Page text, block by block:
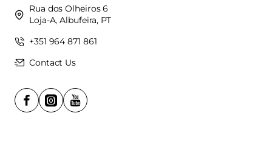
Rua dos Olheiros 6
Loja-A, Albufeira, PT
+351 964 871 861
Contact Us